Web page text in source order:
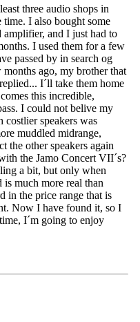
three audio shops in
I also bought some
amplifier, and I just had to
I used them for a few
passed by in search og
ago, my brother that
I´ll take them home
this incredible,
I could not belive my
costlier speakers was
muddled midrange,
the other speakers again
the Jamo Concert VII´s?
a bit, but only when
much more real than
in the price range that is
Now I have found it, so I
I´m going to enjoy